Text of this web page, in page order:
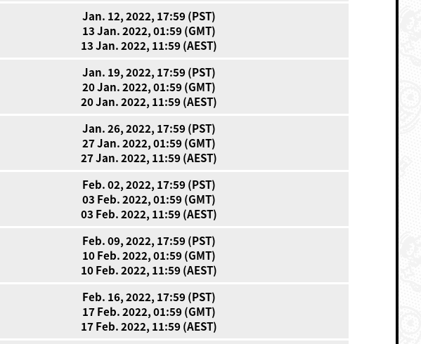
Jan. 12, 2022, 17:59 (PST)
13 Jan. 2022, 01:59 (GMT)
13 Jan. 2022, 11:59 (AEST)
Jan. 19, 2022, 17:59 (PST)
20 Jan. 2022, 01:59 (GMT)
20 Jan. 2022, 11:59 (AEST)
Jan. 26, 2022, 17:59 (PST)
27 Jan. 2022, 01:59 (GMT)
27 Jan. 2022, 11:59 (AEST)
Feb. 02, 2022, 17:59 (PST)
03 Feb. 2022, 01:59 (GMT)
03 Feb. 2022, 11:59 (AEST)
Feb. 09, 2022, 17:59 (PST)
10 Feb. 2022, 01:59 (GMT)
10 Feb. 2022, 11:59 (AEST)
Feb. 16, 2022, 17:59 (PST)
17 Feb. 2022, 01:59 (GMT)
17 Feb. 2022, 11:59 (AEST)